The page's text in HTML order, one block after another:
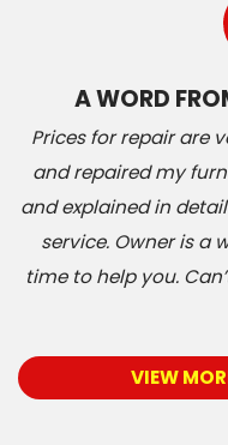
A WORD
Prices for repair are
and repaired my
and explained in
service. Owner is a
time to help you.
VIEW